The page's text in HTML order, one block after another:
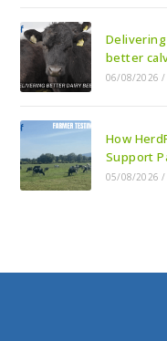
better
06/08/2026 /
How
Support
05/08/2026 /